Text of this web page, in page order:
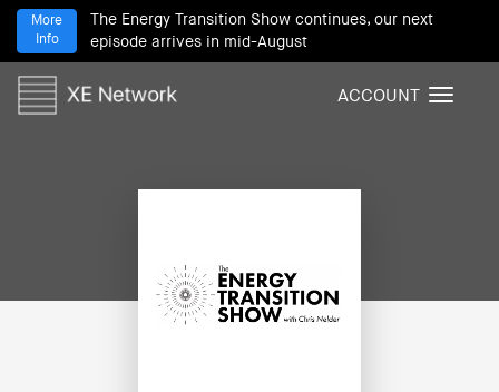
The Energy Transition Show continues, our next
episode arrives in mid-August
More
Info
T
ACCOUNT